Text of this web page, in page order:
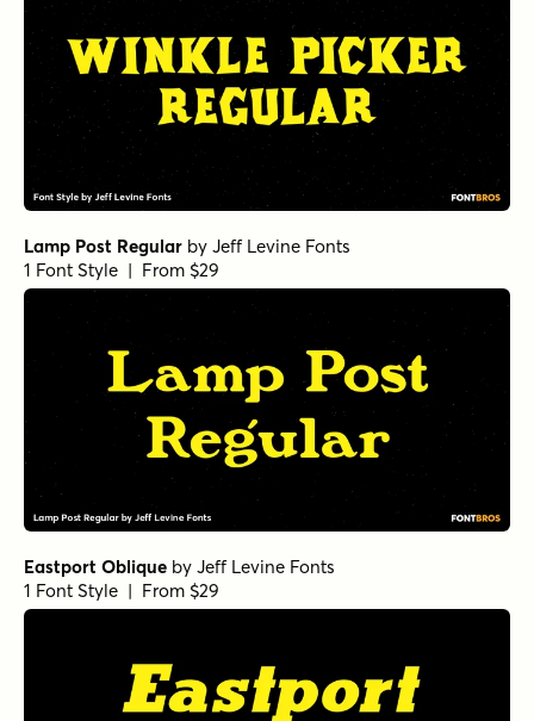
Lamp Post Regular by Jeff Levine Fonts
1 Font Style | From $29
Eastport Oblique by Jeff Levine Fonts
1 Font Style | From $29